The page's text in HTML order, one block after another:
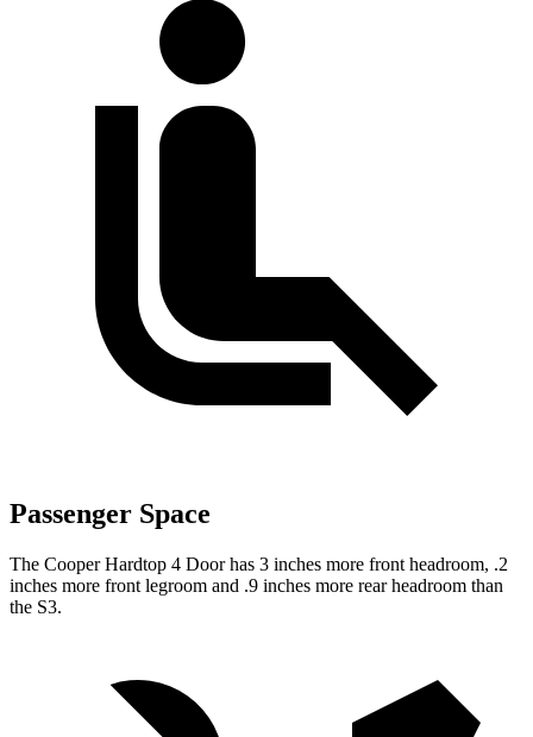
Passenger Space
The Cooper Hardtop 4 Door has 3 inches more front headroom, .2
inches more front legroom and .9 inches more rear headroom than
the S3.